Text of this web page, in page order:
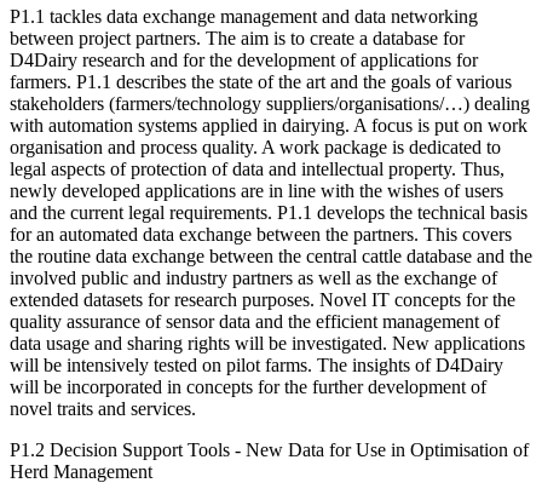
P1.1 tackles data exchange management and data networking
between project partners. The aim is to create a database for
D4Dairy research and for the development of applications for
farmers. P1.1 describes the state of the art and the goals of various
stakeholders (farmers/technology suppliers/organisations/…) dealing
with automation systems applied in dairying. A focus is put on work
organisation and process quality. A work package is dedicated to
legal aspects of protection of data and intellectual property. Thus,
newly developed applications are in line with the wishes of users
and the current legal requirements. P1.1 develops the technical basis
for an automated data exchange between the partners. This covers
the routine data exchange between the central cattle database and the
involved public and industry partners as well as the exchange of
extended datasets for research purposes. Novel IT concepts for the
quality assurance of sensor data and the efficient management of
data usage and sharing rights will be investigated. New applications
will be intensively tested on pilot farms. The insights of D4Dairy
will be incorporated in concepts for the further development of
novel traits and services.
P1.2 Decision Support Tools - New Data for Use in Optimisation of
Herd Management